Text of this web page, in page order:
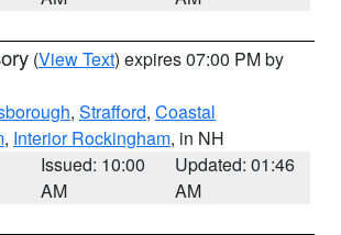
(View Text) expires 07:00 PM by
, Strafford, Coastal
, Interior Rockingham, in NH
Issued: 10:00
AM
Updated: 01:46
AM